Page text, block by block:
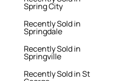
Spring City
Recently Sold in
Springdale
Recently Sold in
Springville
Recently Sold in St